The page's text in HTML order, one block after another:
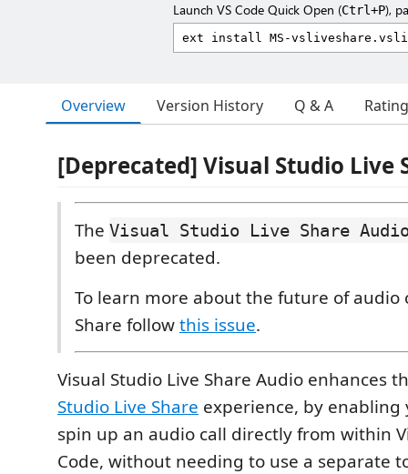
Launch VS Code Quick Open (Ctrl+P),
Overview Version History Q & A
[Deprecated] Visual Studio Live
The Visual Studio Live Share
been deprecated.
To learn more about the future of audio
Share followthis issue.
Visual Studio Live Share Audio enhances
Studio Live Share experience, by enabling
spin up an audio call directly from within
Code, without needing to use a separate